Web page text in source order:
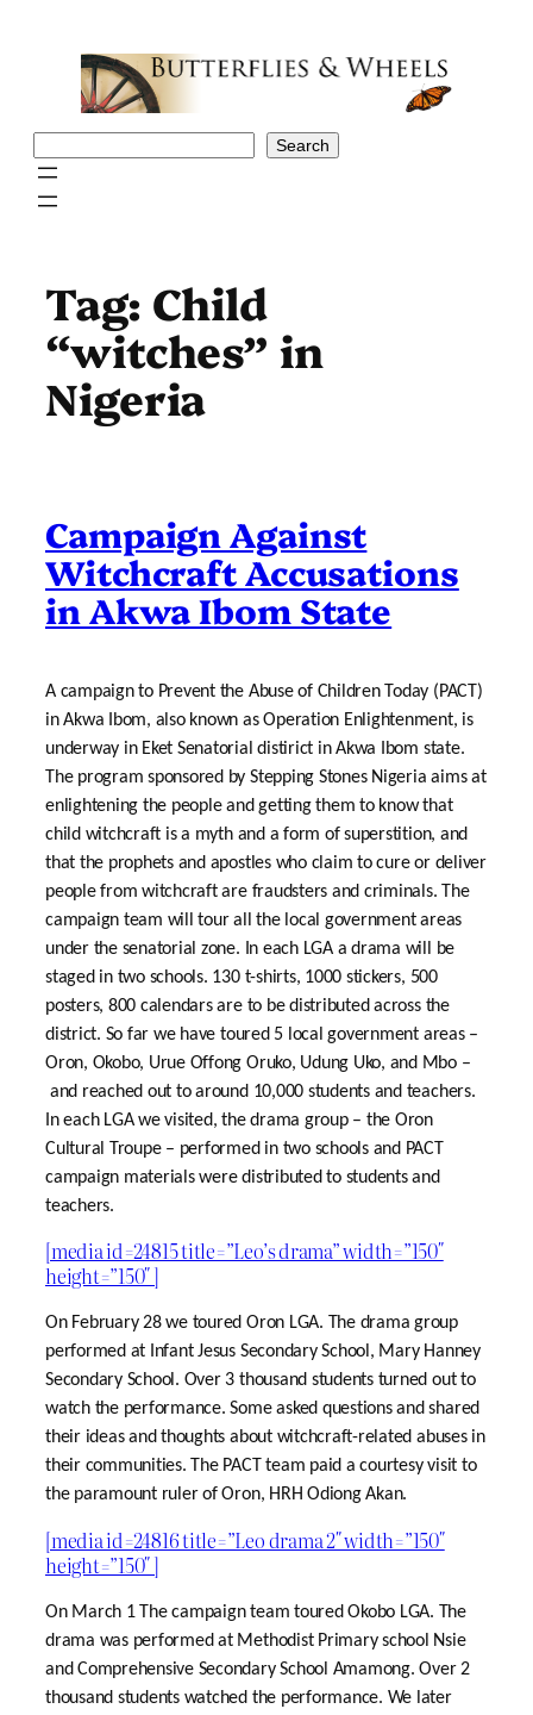
Search
Tag: Child
“witches” in
Nigeria
Campaign Against
Witchcraft Accusations
in Akwa Ibom State
A campaign to Prevent the Abuse of Children Today (PACT)
in Akwa Ibom, also known as Operation Enlightenment, is
underway in Eket Senatorial distirict in Akwa Ibom state.
The program sponsored by Stepping Stones Nigeria aims at
enlightening the people and getting them to know that
child witchcraft is a myth and a form of superstition, and
that the prophets and apostles who claim to cure or deliver
people from witchcraft are fraudsters and criminals. The
campaign team will tour all the local government areas
under the senatorial zone. In each LGA a drama will be
staged in two schools. 130 t-shirts, 1000 stickers, 500
posters, 800 calendars are to be distributed across the
district. So far we have toured 5 local government areas –
Oron, Okobo, Urue Offong Oruko, Udung Uko, and Mbo –
and reached out to around 10,000 students and teachers.
In each LGA we visited, the drama group – the Oron
Cultural Troupe – performed in two schools and PACT
campaign materials were distributed to students and
teachers.
[media id=24815 title=”Leo’s drama” width=”150″
height=”150″ ]
On February 28 we toured Oron LGA. The drama group
performed at Infant Jesus Secondary School, Mary Hanney
Secondary School. Over 3 thousand students turned out to
watch the performance. Some asked questions and shared
their ideas and thoughts about witchcraft-related abuses in
their communities. The PACT team paid a courtesy visit to
the paramount ruler of Oron, HRH Odiong Akan.
[media id=24816 title=”Leo drama 2″ width=”150″
height=”150″ ]
On March 1 The campaign team toured Okobo LGA. The
drama was performed at Methodist Primary school Nsie
and Comprehensive Secondary School Amamong. Over 2
thousand students watched the performance. We later